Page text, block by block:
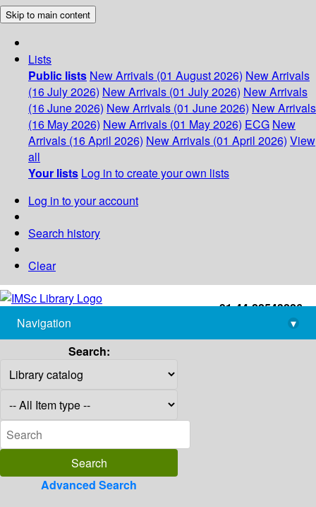
Skip to main content
Lists
Public lists New Arrivals (01 August 2026) New Arrivals
(16 July 2026) New Arrivals (01 July 2026) New Arrivals
(16 June 2026) New Arrivals (01 June 2026) New Arrivals
(16 May 2026) New Arrivals (01 May 2026) ECG New
Arrivals (16 April 2026) New Arrivals (01 April 2026) View
all
Your lists Log in to create your own lists
Log in to your account
Search history
Clear
+91-44-22543226
library@imsc.res.in
Navigation
▾
Search:
Advanced Search